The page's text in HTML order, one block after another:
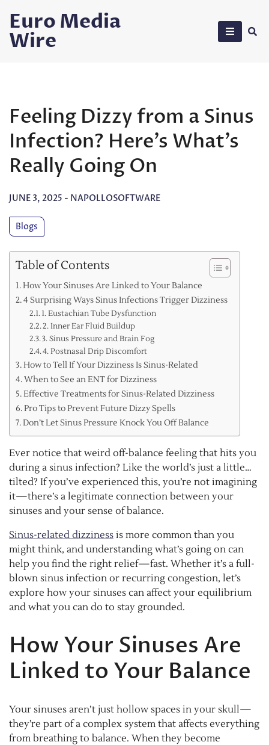
content
Euro Media
Wire
Feeling Dizzy from a Sinus
Infection? Here’s What’s
Really Going On
JUNE 3, 2025 - NAPOLLOSOFTWARE
Blogs
Table of Contents
How Your Sinuses Are Linked to Your Balance
4 Surprising Ways Sinus Infections Trigger Dizziness
1. Eustachian Tube Dysfunction
2. Inner Ear Fluid Buildup
3. Sinus Pressure and Brain Fog
4. Postnasal Drip Discomfort
How to Tell If Your Dizziness Is Sinus-Related
When to See an ENT for Dizziness
Effective Treatments for Sinus-Related Dizziness
Pro Tips to Prevent Future Dizzy Spells
Don’t Let Sinus Pressure Knock You Off Balance
Ever notice that weird off-balance feeling that hits you
during a sinus infection? Like the world’s just a little…
tilted? If you’ve experienced this, you’re not imagining
it—there’s a legitimate connection between your
sinuses and your sense of balance.
Sinus-related dizziness is more common than you
might think, and understanding what’s going on can
help you find the right relief—fast. Whether it’s a full-
blown sinus infection or recurring congestion, let’s
explore how your sinuses can affect your equilibrium
and what you can do to stay grounded.
How Your Sinuses Are
Linked to Your Balance
Your sinuses aren’t just hollow spaces in your skull—
they’re part of a complex system that affects everything
from breathing to balance. When they become